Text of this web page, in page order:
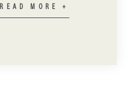
READ MORE +